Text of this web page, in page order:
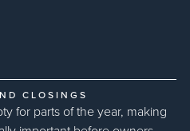
CLOSINGS
for parts of the year, making